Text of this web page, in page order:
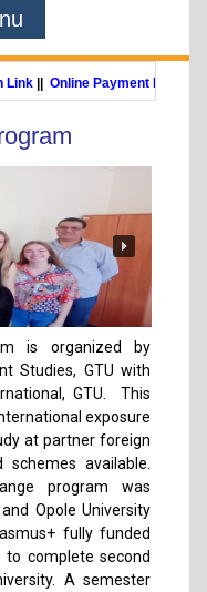
||Online Payment Link
is organized by
Studies, GTU with
GTU. This
exposure
at partner foreign
available.
program was
Opole University
fully funded
complete second
A semester